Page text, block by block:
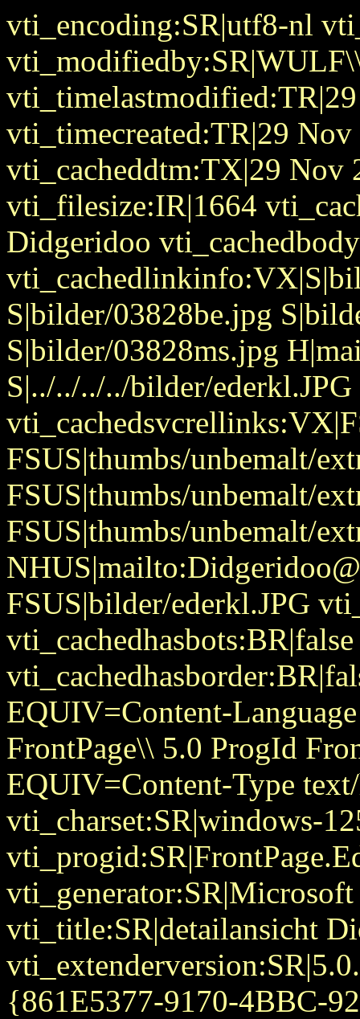
vti_encoding:SR|utf8-nl
vti_timecreated:TR|29
vti_cacheddtm:TX|29 Nov
vti_filesize:IR|1664
Didgeridoo
S|bilder/03828be.jpg
S|bilder/03828ms.jpg
S|../../../../bilder/ederkl.JPG
FSUS|thumbs/unbemalt/
FSUS|thumbs/unbemalt/
FSUS|thumbs/unbemalt/
FSUS|bilder/ederkl.JPG
EQUIV=Content-
FrontPage\\ 5.0 ProgId
EQUIV=Content-Type
vti_charset:SR|windows-
vti_generator:SR|Microsoft
vti_title:SR|detailansicht
{861E5377-9170-4BBC-